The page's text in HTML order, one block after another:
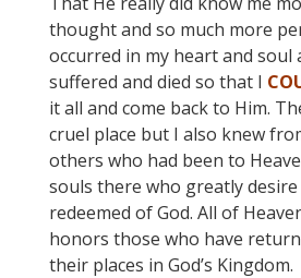
thought and so much more
occurred in my heart and soul
suffered and died so that I
it all and come back to Him.
cruel place but I also knew
others who had been to
souls there who greatly
redeemed of God. All of
honors those who have
their places in God’s Kingdom.